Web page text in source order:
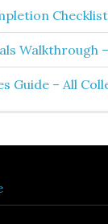
Walkthrough
Guide – All